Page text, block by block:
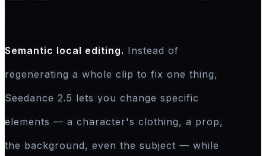
Semantic local editing. Instead of
regenerating a whole clip to fix one thing,
Seedance 2.5 lets you change specific
elements — a character's clothing, a prop,
the background, even the subject — while